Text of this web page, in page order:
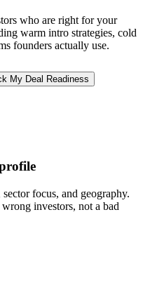
who are right for your
warm intro strategies, cold
founders actually use.
My Deal Readiness
focus, and geography.
investors, not a bad